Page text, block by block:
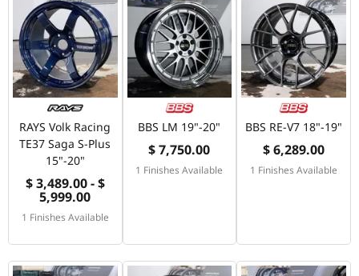
RAYS Volk Racing
TE37 Saga S-Plus
15"-20"
$ 3,489.00 - $
5,999.00
1 Finishes Available
BBS LM 19"-20"
$ 7,750.00
1 Finishes Available
BBS RE-V7 18"-19"
$ 6,289.00
1 Finishes Available